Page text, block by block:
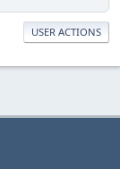
USER ACTIONS